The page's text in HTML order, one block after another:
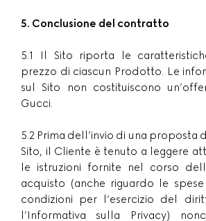
5. Conclusione del contratto
5.1 Il Sito riporta le
prezzo di ciascun Prodotto. Le
sul Sito non costituiscono
Gucci.
5.2 Prima dell’invio di una proposta
Sito, il Cliente è tenuto a leggere
le istruzioni fornite nel corso
acquisto (anche riguardo le
condizioni per l’esercizio del
l’Informativa sulla Privacy)